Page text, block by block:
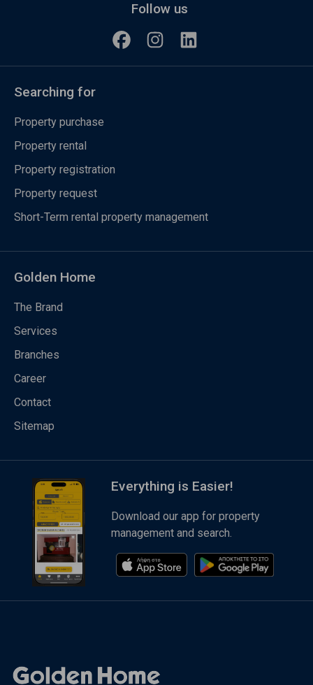
Follow us
Searching for
Property purchase
Property rental
Property registration
Property request
Short-Term rental property management
Golden Home
The Brand
Services
Branches
Career
Contact
Sitemap
Everything is Easier!
Download our app for property
management and search.